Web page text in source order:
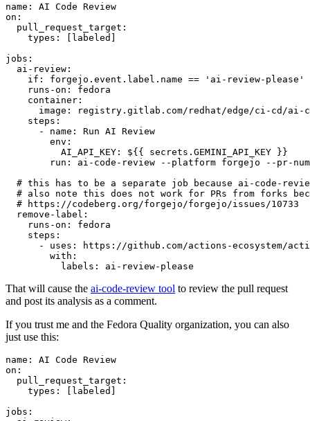
name :
AI Code Review
on :
pull_request_target :
types : [ labeled ]
jobs :
ai-review :
if :
forgejo.event.label.name == 'ai-review-please'
runs-on :
fedora
container :
image :
registry.gitlab.com/redhat/edge/ci-cd/ai-
steps :
-
name :
Run AI Review
env :
AI_API_KEY :
${{ secrets.GEMINI_API_KEY }}
run :
ai-code-review --platform forgejo --pr-
# this has to be a separate job because ai-code-
# also note this does not work for PRs from forks
# https://codeberg.org/forgejo/forgejo/issues/10733
remove-label :
runs-on :
fedora
steps :
-
uses :
https://github.com/actions-ecosystem/action-
with :
labels : ai-review-please
That will cause the ai-code-review tool to review the pull request
and post its analysis as a comment.
If you trust me and the Fedora Quality organization, you can also
just use this:
name :
AI Code Review
on :
pull_request_target :
types : [ labeled ]
jobs :